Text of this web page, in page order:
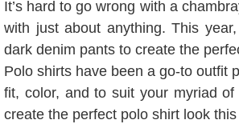
It’s hard to go wrong with a
with just about anything. This
dark denim pants to create the
Polo shirts have been a go-to outfit
fit, color, and to suit your myriad
create the perfect polo shirt look